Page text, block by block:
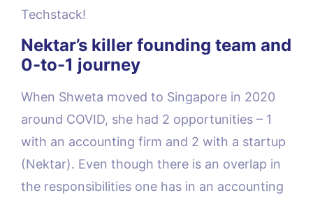
Techstack!
Nektar’s killer founding team and
0-to-1 journey
When Shweta moved to Singapore in 2020
around COVID, she had 2 opportunities – 1
with an accounting firm and 2 with a startup
(Nektar). Even though there is an overlap in
the responsibilities one has in an accounting